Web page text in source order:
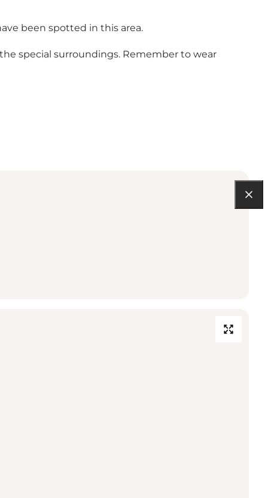
been spotted in this area.
special surroundings. Remember to wear